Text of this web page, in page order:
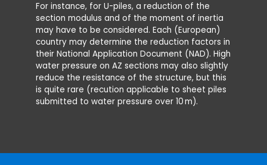
For instance, for U-piles, a reduction of the
section modulus and of the moment of inertia
may have to be considered. Each (European)
country may determine the reduction factors in
their National Application Document (NAD). High
water pressure on AZ sections may also slightly
reduce the resistance of the structure, but this
is quite rare (recution applicable to sheet piles
submitted to water pressure over 10m).